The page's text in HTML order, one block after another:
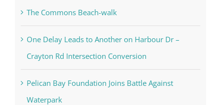
The Commons Beach-walk
One Delay Leads to Another on Harbour Dr –
Crayton Rd Intersection Conversion
Pelican Bay Foundation Joins Battle Against
Waterpark